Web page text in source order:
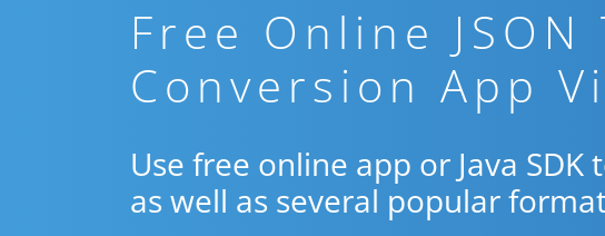
Free Online JSON
Conversion App
Use free online app or Java SDK
as well as several popular